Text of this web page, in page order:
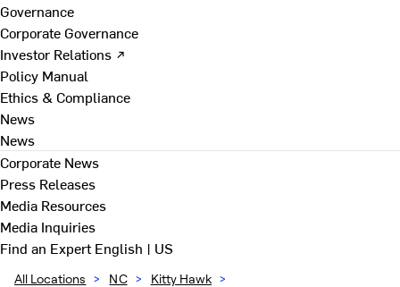
Governance
Corporate Governance
Investor Relations ↗
Policy Manual
Ethics & Compliance
News
News
Corporate News
Press Releases
Media Resources
Media Inquiries
Find an ExpertEnglish | US
All Locations > NC > Kitty Hawk >